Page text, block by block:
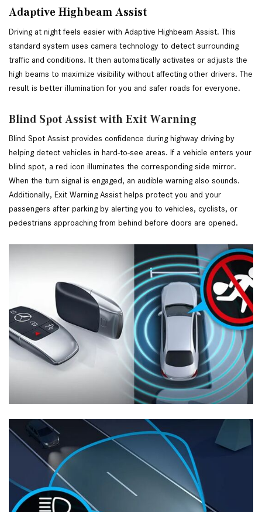
Adaptive Highbeam Assist
Driving at night feels easier with Adaptive Highbeam Assist. This
standard system uses camera technology to detect surrounding
traffic and conditions. It then automatically activates or adjusts the
high beams to maximize visibility without affecting other drivers. The
result is better illumination for you and safer roads for everyone.
Blind Spot Assist with Exit Warning
Blind Spot Assist provides confidence during highway driving by
helping detect vehicles in hard-to-see areas. If a vehicle enters your
blind spot, a red icon illuminates the corresponding side mirror.
When the turn signal is engaged, an audible warning also sounds.
Additionally, Exit Warning Assist helps protect you and your
passengers after parking by alerting you to vehicles, cyclists, or
pedestrians approaching from behind before doors are opened.